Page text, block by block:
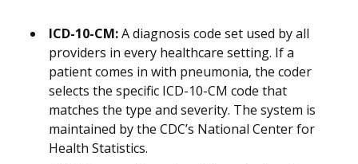
ICD-10-CM:A diagnosis code set used by all
providers in every healthcare setting. If a
patient comes in with pneumonia, the coder
selects the specific ICD-10-CM code that
matches the type and severity. The system is
maintained by the CDC’s National Center for
Health Statistics.